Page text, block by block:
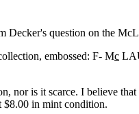
Decker's question on the
embossed: F- Mc
nor is it scarce. I believe
$8.00 in mint condition.